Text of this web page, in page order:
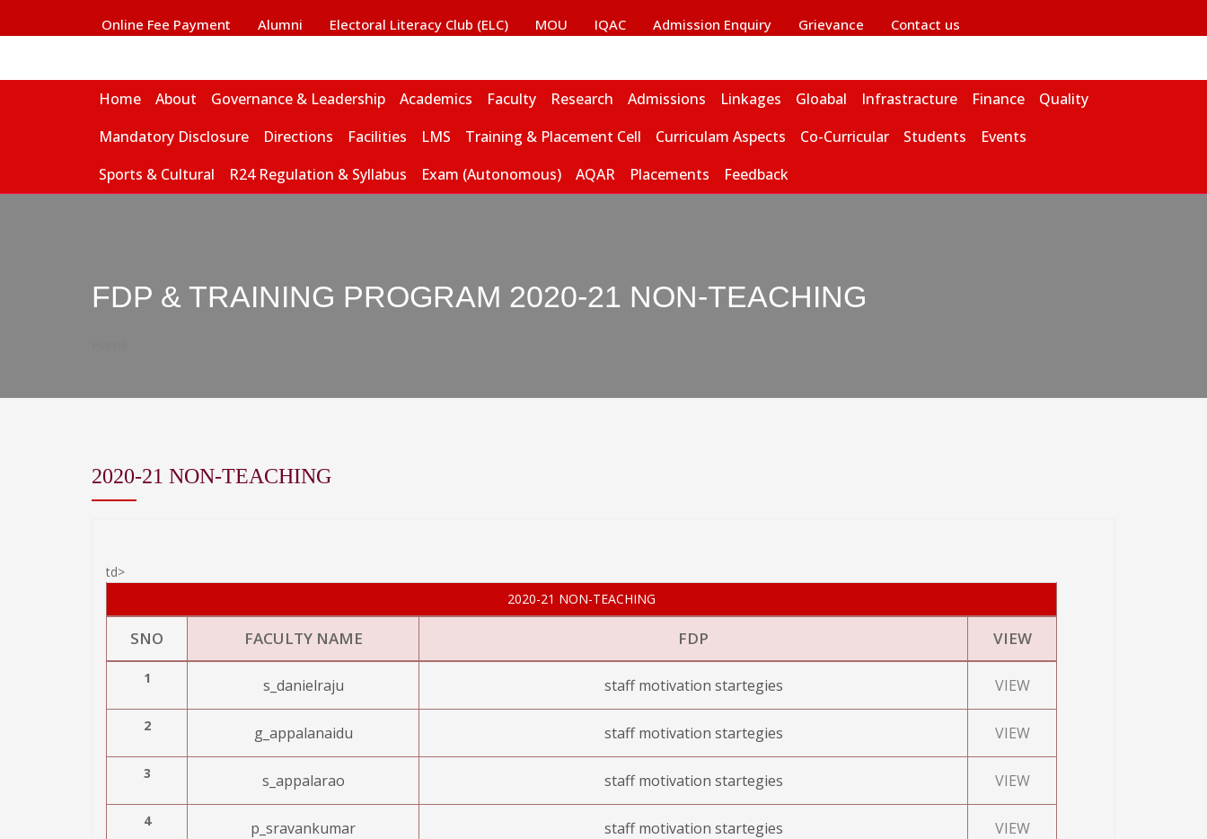
Online Fee Payment Alumni Electoral Literacy Club (ELC) MOU IQAC Admission Enquiry Grievance Contact us
Home About Governance & Leadership Academics Faculty Research Admissions Linkages Gloabal Infrastracture Finance
Quality
Mandatory Disclosure
Directions Facilities LMS Training & Placement Cell Curriculam Aspects Co-Curricular Students
Events
Sports & Cultural
R24 Regulation & Syllabus Exam (Autonomous) AQAR Placements Feedback
FDP & TRAINING PROGRAM 2020-21 NON-TEACHING
2020-21 NON-TEACHING
td>
2020-21 NON-TEACHING
SNO FACULTY NAME FDP VIEW
1 s_danielraju staff motivation startegies VIEW
2 g_appalanaidu staff motivation startegies VIEW
3 s_appalarao staff motivation startegies VIEW
4 p_sravankumar staff motivation startegies VIEW